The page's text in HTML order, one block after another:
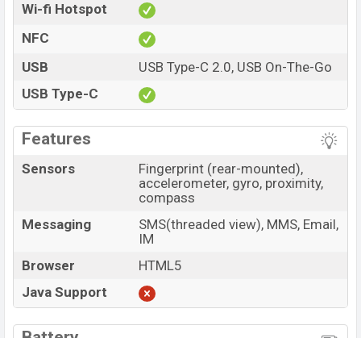
Wi-fi Hotspot
NFC
USB
USB Type-C 2.0, USB On-The-Go
USB Type-C
Features
Sensors
Fingerprint (rear-mounted),
accelerometer, gyro, proximity,
compass
Messaging
SMS(threaded view), MMS, Email,
IM
Browser
HTML5
Java Support